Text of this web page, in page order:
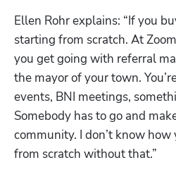
Ellen Rohr explains: “If you
starting from scratch. At
you get going with referral
the mayor of your town.
events, BNI meetings,
Somebody has to go and
community. I don’t know how
from scratch without that.”